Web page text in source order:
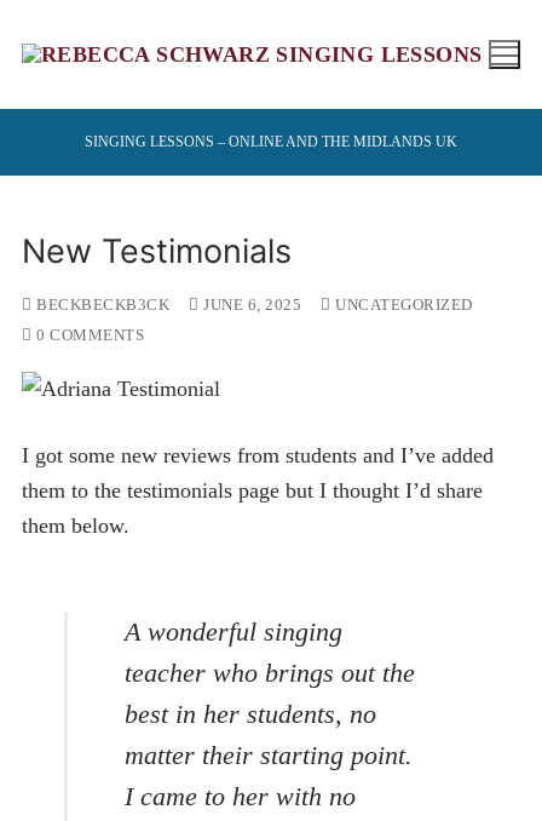
SINGING LESSONS – ONLINE AND THE MIDLANDS UK
New Testimonials
BECKBECKB3CK JUNE 6, 2025
UNCATEGORIZED
0 COMMENTS
I got some new reviews from students and I’ve added
them to the testimonials page but I thought I’d share
them below.
A wonderful singing
teacher who brings out the
best in her students, no
matter their starting point.
I came to her with no